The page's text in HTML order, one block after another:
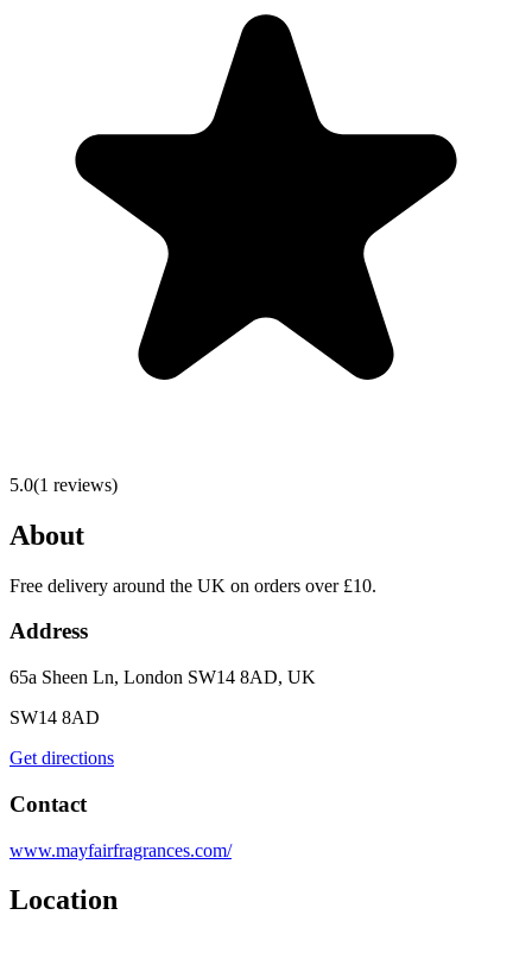
5.0(1 reviews)
About
Free delivery around the UK on orders over £10.
Address
65a Sheen Ln, London SW14 8AD, UK
SW14 8AD
Get directions
Contact
www.mayfairfragrances.com/
Location